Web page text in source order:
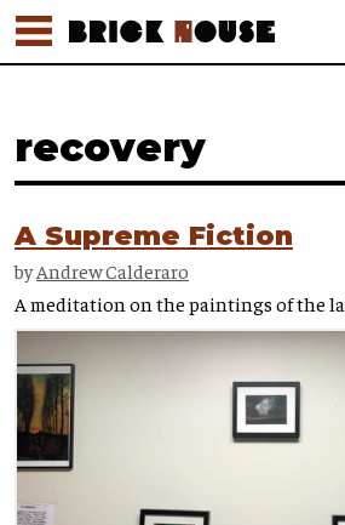
recovery
A Supreme Fiction
by Andrew Calderaro
A meditation on the paintings of the